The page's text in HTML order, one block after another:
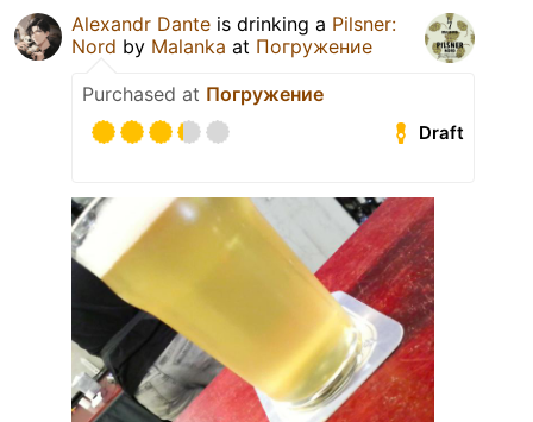
Alexandr Dante is drinking a Pilsner:
Nord by Malanka at Погружение
Purchased at Погружение
Draft